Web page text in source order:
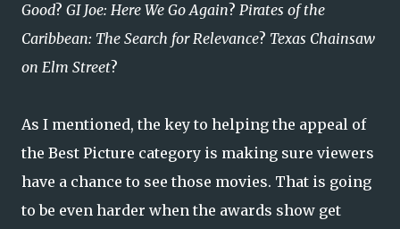
Good? GI Joe: Here We Go Again? Pirates of the
Caribbean: The Search for Relevance? Texas Chainsaw
on Elm Street?
As I mentioned, the key to helping the appeal of
the Best Picture category is making sure viewers
have a chance to see those movies. That is going
to be even harder when the awards show get